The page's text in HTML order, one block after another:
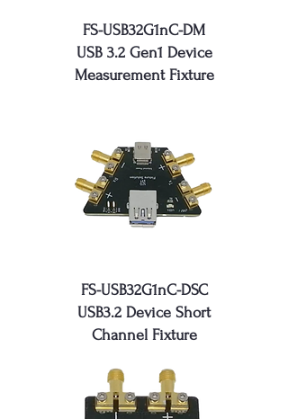
FS-USB32G1nC-DM
USB 3.2 Gen1 Device
Measurement Fixture
FS-USB32G1nC-DSC
USB3.2 Device Short
Channel Fixture